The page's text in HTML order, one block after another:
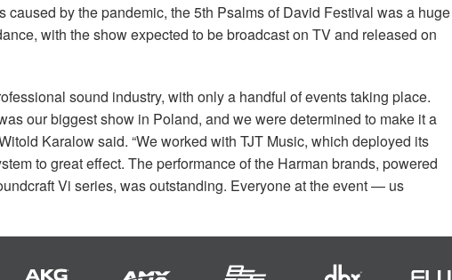
caused by the pandemic, the 5th Psalms of David Festival was a huge
with the show expected to be broadcast on TV and released on
sound industry, with only a handful of events taking place.
our biggest show in Poland, and we were determined to make it a
Karalow said. “We worked with TJT Music, which deployed its
to great effect. The performance of the Harman brands, powered
Vi series, was outstanding. Everyone at the event — us